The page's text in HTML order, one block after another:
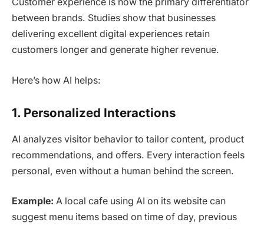
between brands. Studies show that businesses
delivering excellent digital experiences retain
customers longer and generate higher revenue.
Here’s how AI helps:
1. Personalized Interactions
AI analyzes visitor behavior to tailor content, product
recommendations, and offers. Every interaction feels
personal, even without a human behind the screen.
Example: A local cafe using AI on its website can
suggest menu items based on time of day, previous